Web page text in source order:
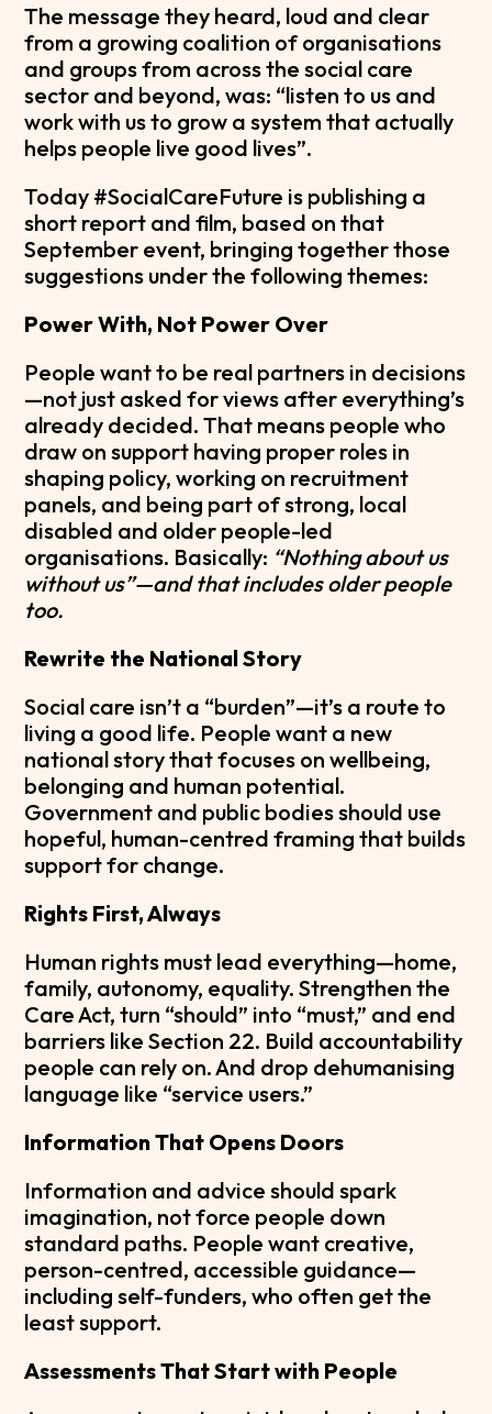
The message they heard, loud and clear
from a growing coalition of organisations
and groups from across the social care
sector and beyond, was: “listen to us and
work with us to grow a system that actually
helps people live good lives”.
Today #SocialCareFuture is publishing a
short report and film, based on that
September event, bringing together those
suggestions under the following themes:
Power With, Not Power Over
People want to be real partners in decisions
—not just asked for views after everything’s
already decided. That means people who
draw on support having proper roles in
shaping policy, working on recruitment
panels, and being part of strong, local
disabled and older people-led
organisations. Basically: “Nothing about us
without us”—and that includes older people
too.
Rewrite the National Story
Social care isn’t a “burden”—it’s a route to
living a good life. People want a new
national story that focuses on wellbeing,
belonging and human potential.
Government and public bodies should use
hopeful, human-centred framing that builds
support for change.
Rights First, Always
Human rights must lead everything—home,
family, autonomy, equality. Strengthen the
Care Act, turn “should” into “must,” and end
barriers like Section 22. Build accountability
people can rely on. And drop dehumanising
language like “service users.”
Information That Opens Doors
Information and advice should spark
imagination, not force people down
standard paths. People want creative,
person-centred, accessible guidance—
including self-funders, who often get the
least support.
Assessments That Start with People